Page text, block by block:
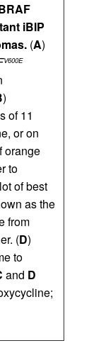
iBIP
(A)
V600E
)
of 11
or on
orange
to
of best
as the
from
(D)
to
and D